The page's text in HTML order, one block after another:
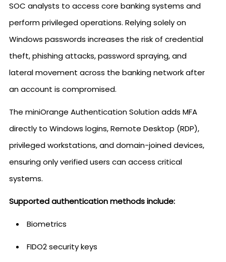
SOC analysts to access core banking systems and
perform privileged operations. Relying solely on
Windows passwords increases the risk of credential
theft, phishing attacks, password spraying, and
lateral movement across the banking network after
an account is compromised.
The miniOrange Authentication Solution adds MFA
directly to Windows logins, Remote Desktop (RDP),
privileged workstations, and domain-joined devices,
ensuring only verified users can access critical
systems.
Supported authentication methods include:
Biometrics
FIDO2 security keys